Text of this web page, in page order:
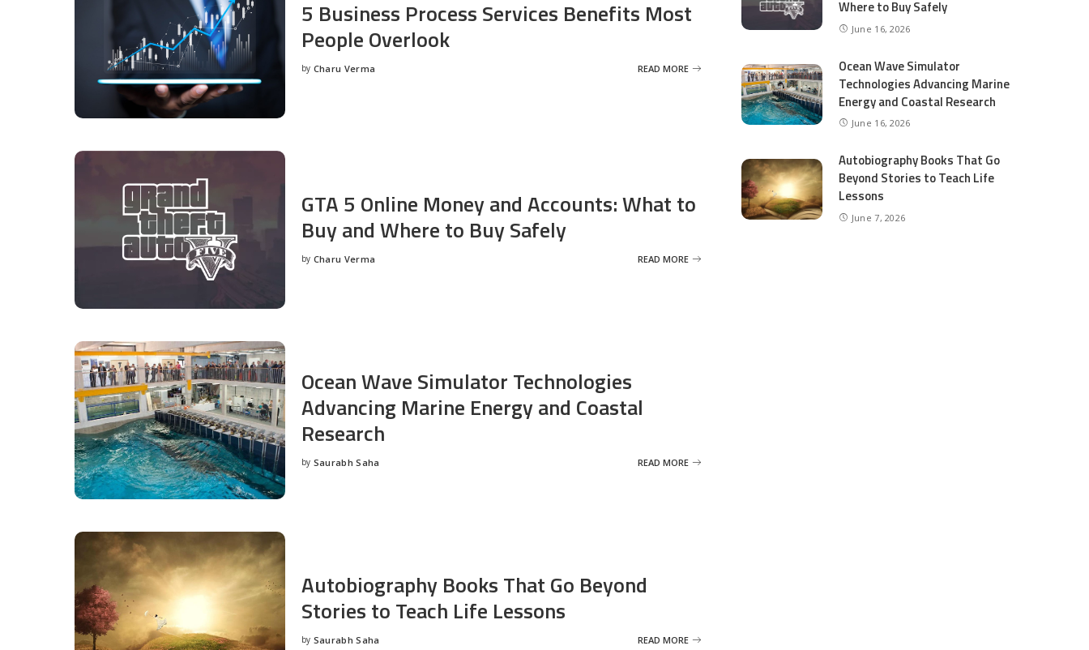
5 Business Process Services Benefits Most
People Overlook
Posted
by Charu Verma READ MORE
GTA 5 Online Money and Accounts: What to
Buy and Where to Buy Safely
Posted
by Charu Verma READ MORE
Ocean Wave Simulator Technologies
Advancing Marine Energy and Coastal
Research
Posted
by Saurabh Saha READ MORE
Autobiography Books That Go Beyond
Stories to Teach Life Lessons
Posted
by Saurabh Saha READ MORE
Where to Buy Safely
June 16, 2026
Ocean Wave Simulator
Technologies Advancing Marine
Energy and Coastal Research
June 16, 2026
Autobiography Books That Go
Beyond Stories to Teach Life
Lessons
June 7, 2026